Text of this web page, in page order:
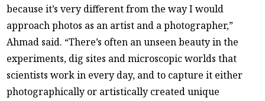
because it’s very different from the way I would
approach photos as an artist and a photographer,”
Ahmad said. “There’s often an unseen beauty in the
experiments, dig sites and microscopic worlds that
scientists work in every day, and to capture it either
photographically or artistically created unique